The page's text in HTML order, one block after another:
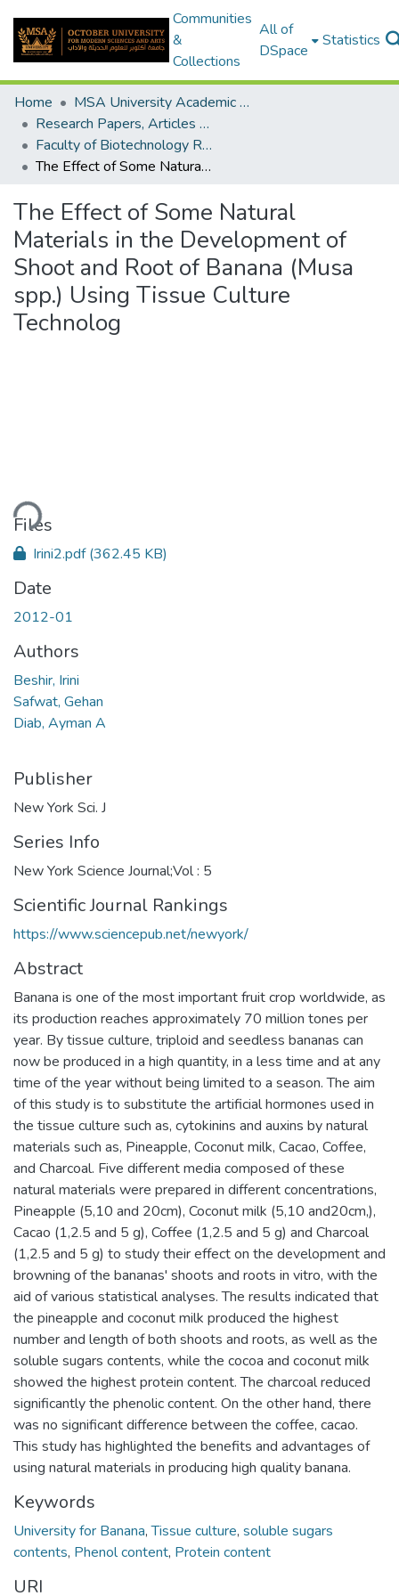
Communities
&
Collections
All of
DSpace
Statistics
Home
MSA University Academic Research
Research Papers, Articles and Books Chapters.
Faculty of Biotechnology Research Paper
The Effect of Some Natural Materials in the Development of Shoot and Root of Banana (Musa spp.) Using Tissue Culture Technolog
The Effect of Some Natural
Materials in the Development of
Shoot and Root of Banana (Musa
spp.) Using Tissue Culture
Technolog
Files
Irini2.pdf(362.45 KB)
Date
2012-01
Authors
Beshir, Irini
Safwat, Gehan
Diab, Ayman A
Publisher
New York Sci. J
Series Info
New York Science Journal;Vol : 5
Scientific Journal Rankings
https://www.sciencepub.net/newyork/
Abstract
Banana is one of the most important fruit crop worldwide, as
its production reaches approximately 70 million tones per
year. By tissue culture, triploid and seedless bananas can
now be produced in a high quantity, in a less time and at any
time of the year without being limited to a season. The aim
of this study is to substitute the artificial hormones used in
the tissue culture such as, cytokinins and auxins by natural
materials such as, Pineapple, Coconut milk, Cacao, Coffee,
and Charcoal. Five different media composed of these
natural materials were prepared in different concentrations,
Pineapple (5,10 and 20cm), Coconut milk (5,10 and20cm,),
Cacao (1,2.5 and 5 g), Coffee (1,2.5 and 5 g) and Charcoal
(1,2.5 and 5 g) to study their effect on the development and
browning of the bananas' shoots and roots in vitro, with the
aid of various statistical analyses. The results indicated that
the pineapple and coconut milk produced the highest
number and length of both shoots and roots, as well as the
soluble sugars contents, while the cocoa and coconut milk
showed the highest protein content. The charcoal reduced
significantly the phenolic content. On the other hand, there
was no significant difference between the coffee, cacao.
This study has highlighted the benefits and advantages of
using natural materials in producing high quality banana.
Keywords
University for Banana,Tissue culture, soluble sugars
contents, Phenol content, Protein content
URI